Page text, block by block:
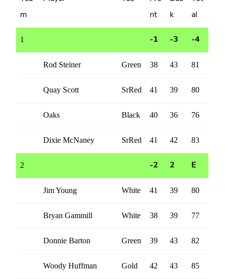
m
nt
k
al
1 -1 -3 -4
Rod Steiner Green 38 43 81
Quay Scott SrRed 41 39 80
Oaks Black 40 36 76
Dixie McNaney SrRed 41 42 83
2 -2 2 E
Jim Young White 41 39 80
Bryan Gammill White 38 39 77
Donnie Barton Green 39 43 82
Woody Huffman Gold 42 43 85